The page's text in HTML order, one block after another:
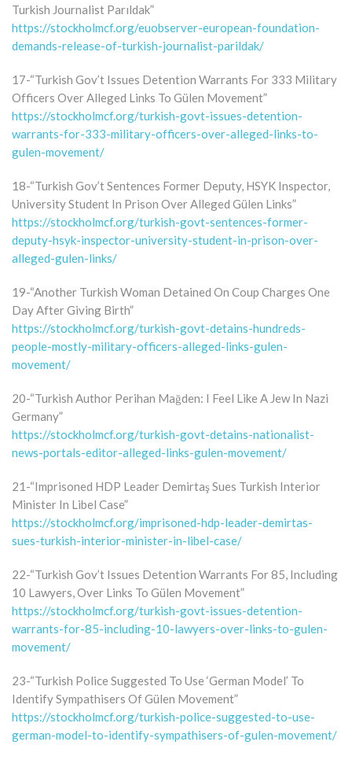
Turkish Journalist Parıldak”
https://stockholmcf.org/euobserver-european-foundation-
demands-release-of-turkish-journalist-parildak/
17-“Turkish Gov’t Issues Detention Warrants For 333 Military
Officers Over Alleged Links To Gülen Movement”
https://stockholmcf.org/turkish-govt-issues-detention-
warrants-for-333-military-officers-over-alleged-links-to-
gulen-movement/
18-“Turkish Gov’t Sentences Former Deputy, HSYK Inspector,
University Student In Prison Over Alleged Gülen Links”
https://stockholmcf.org/turkish-govt-sentences-former-
deputy-hsyk-inspector-university-student-in-prison-over-
alleged-gulen-links/
19-“Another Turkish Woman Detained On Coup Charges One
Day After Giving Birth”
https://stockholmcf.org/turkish-govt-detains-hundreds-
people-mostly-military-officers-alleged-links-gulen-
movement/
20-“Turkish Author Perihan Mağden: I Feel Like A Jew In Nazi
Germany”
https://stockholmcf.org/turkish-govt-detains-nationalist-
news-portals-editor-alleged-links-gulen-movement/
21-“Imprisoned HDP Leader Demirtaş Sues Turkish Interior
Minister In Libel Case”
https://stockholmcf.org/imprisoned-hdp-leader-demirtas-
sues-turkish-interior-minister-in-libel-case/
22-“Turkish Gov’t Issues Detention Warrants For 85, Including
10 Lawyers, Over Links To Gülen Movement”
https://stockholmcf.org/turkish-govt-issues-detention-
warrants-for-85-including-10-lawyers-over-links-to-gulen-
movement/
23-“Turkish Police Suggested To Use ‘German Model’ To
Identify Sympathisers Of Gülen Movement”
https://stockholmcf.org/turkish-police-suggested-to-use-
german-model-to-identify-sympathisers-of-gulen-movement/